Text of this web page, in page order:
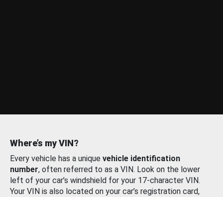
Where’s my VIN?
Every vehicle has a unique vehicle identification
number, often referred to as a VIN. Look on the lower
left of your car’s windshield for your 17-character VIN.
Your VIN is also located on your car’s registration card,